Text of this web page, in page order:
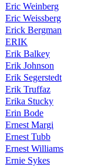
Eric Weinberg
Eric Weissberg
Erick Bergman
ERIK
Erik Balkey
Erik Johnson
Erik Segerstedt
Erik Truffaz
Erika Stucky
Erin Bode
Ernest Margi
Ernest Tubb
Ernest Williams
Ernie Sykes